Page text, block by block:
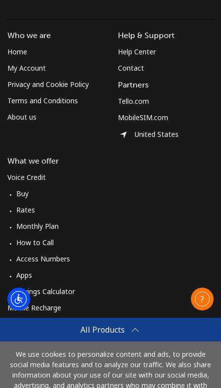
All Products
We use cookies to personalize content and ads, to provide
social media features and to analyze our traffic. We also share
information about your use of our site with our social media,
advertising, and analytics partners who may combine it with
Who we are
Home
My Account
Privacy and Cookie Policy
Terms and Conditions
About us
What we offer
Voice Credit
Buy
Rates
Monthly Plan
How to Call
Access Numbers
Apps
Savings Calculator
Mobile Recharge
How to Recharge
Help & Support
Help Center
Contact
Partners
Tello.com
MobileSIM.com
United States
Pay with